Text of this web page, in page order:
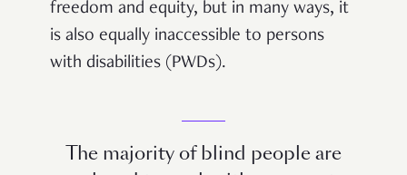
freedom and equity, but in many ways, it
is also equally inaccessible to persons
with disabilities (PWDs).
The majority of blind people are